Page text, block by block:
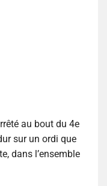
au bout du 4e
sur un ordi que
dans l’ensemble